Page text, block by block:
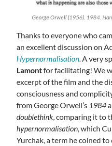
George Orwell (1956). 1984.
Thanks to everyone who
an excellent discussion on
Hypernormalisation. A very
Lamontfor facilitating! We
excerpt of the film and the
consciousness and
from George Orwell’s 1984
doublethink, comparing it to
hypernormalisation, which
Yurchak, a term he coined